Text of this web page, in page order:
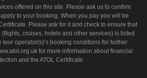
offered on this site. Please ask us to confirm
to your booking. When you pay you will be
Please ask for it and check to ensure that
cruises, hotels and other services) is listed
tour operator(s)’s booking conditions for further
for more information about financial
and the ATOL Certificate.